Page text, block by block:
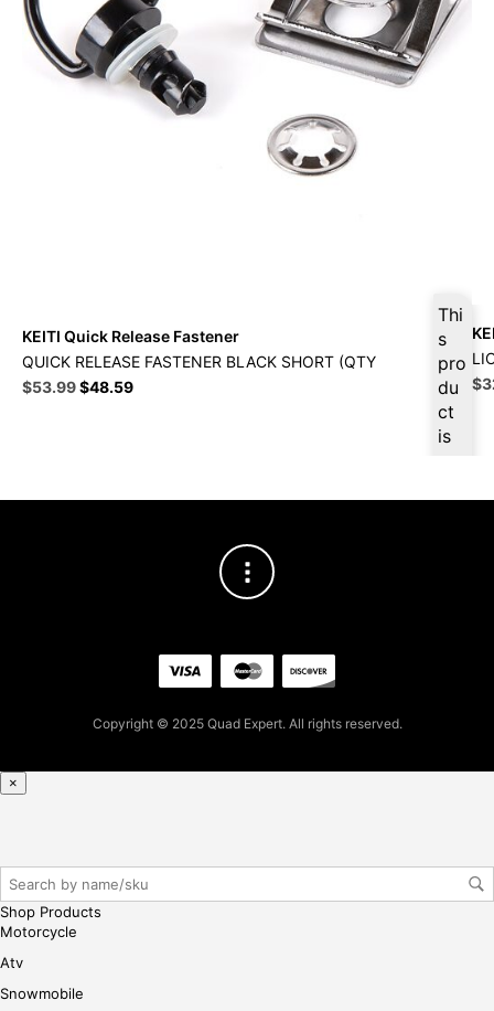
Thi
s
pro
du
ct
is
ase
gin
her
KEITI Quick Release Fastener
QUICK RELEASE FASTENER BLACK SHORT (QTY
Original
$53.99Current
$48.59 $
Copyright © 2025 Quad Expert. All rights reserved.
×
Shop Products
Motorcycle
Atv
Snowmobile